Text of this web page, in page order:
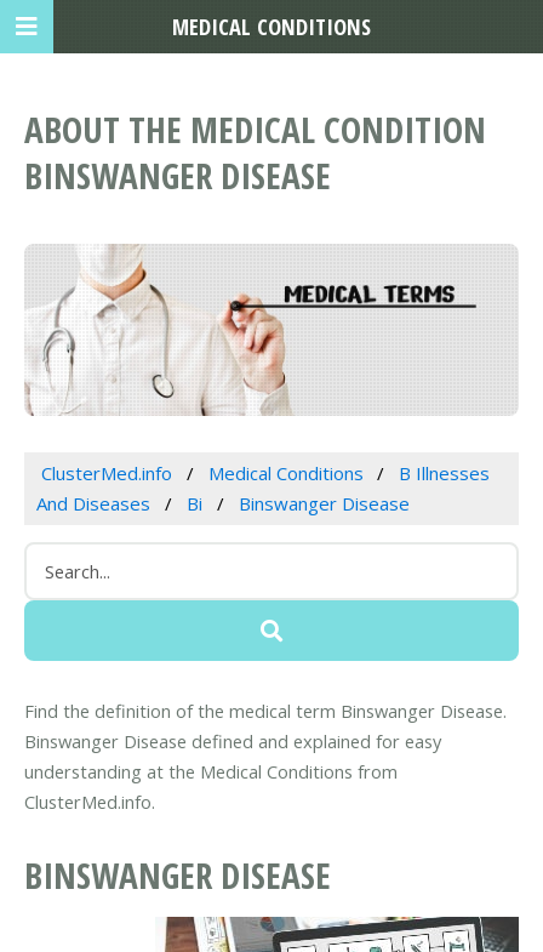
ABOUT THE MEDICAL CONDITION
BINSWANGER DISEASE
ClusterMed.info Medical Conditions
B Illnesses
And Diseases
Bi Binswanger Disease
Find the definition of the medical term Binswanger Disease.
Binswanger Disease defined and explained for easy
understanding at the Medical Conditions from
ClusterMed.info.
BINSWANGER DISEASE
MEDICAL CONDITIONS